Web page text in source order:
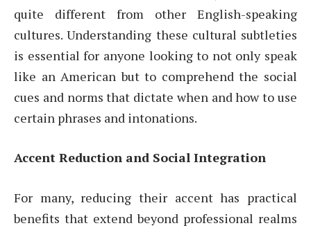
quite different from other English-speaking
cultures. Understanding these cultural subtleties
is essential for anyone looking to not only speak
like an American but to comprehend the social
cues and norms that dictate when and how to use
certain phrases and intonations.
Accent Reduction and Social Integration
For many, reducing their accent has practical
benefits that extend beyond professional realms